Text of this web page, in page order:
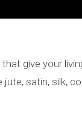
give your
satin, silk,